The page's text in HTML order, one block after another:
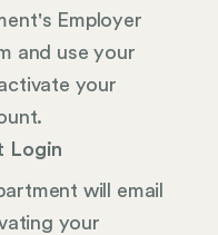
Employer
and use your
your
Login
will email
your